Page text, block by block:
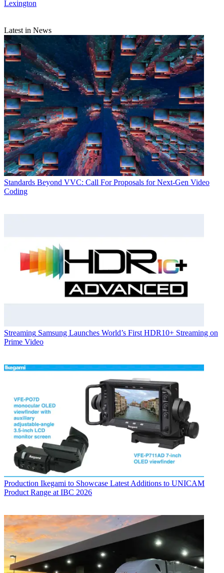
Lexington
Latest in News
Standards Beyond VVC: Call For Proposals for Next-Gen Video
Coding
Streaming Samsung Launches World’s First HDR10+ Streaming on
Prime Video
Production Ikegami to Showcase Latest Additions to UNICAM
Product Range at IBC 2026